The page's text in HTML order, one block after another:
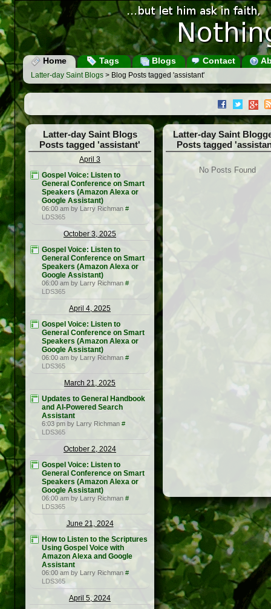
Home Tags Blogs Contact
Latter-day Saint Blogs > Blog Posts tagged 'assistant'
Latter-day Saint Blogs
Posts tagged 'assistant'
April 3
Gospel Voice: Listen to
General Conference on Smart
Speakers (Amazon Alexa or
Google Assistant)
06:00 am by Larry Richman #
LDS365
October 3, 2025
Gospel Voice: Listen to
General Conference on Smart
Speakers (Amazon Alexa or
Google Assistant)
06:00 am by Larry Richman #
LDS365
April 4, 2025
Gospel Voice: Listen to
General Conference on Smart
Speakers (Amazon Alexa or
Google Assistant)
06:00 am by Larry Richman #
LDS365
March 21, 2025
Updates to General Handbook
and AI-Powered Search
Assistant
6:03 pm by Larry Richman #
LDS365
October 2, 2024
Gospel Voice: Listen to
General Conference on Smart
Speakers (Amazon Alexa or
Google Assistant)
06:00 am by Larry Richman #
LDS365
June 21, 2024
How to Listen to the Scriptures
Using Gospel Voice with
Amazon Alexa and Google
Assistant
06:00 am by Larry Richman #
LDS365
April 5, 2024
Latter-day Saint
Posts tagged
No Posts Found